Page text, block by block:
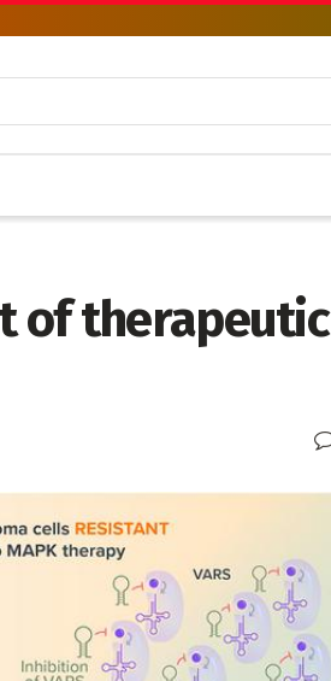
of therapeutic